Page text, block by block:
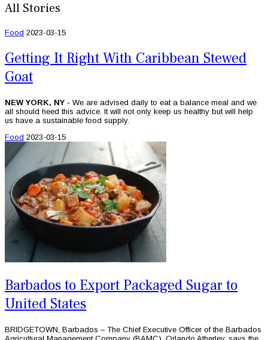
All Stories
Food 2023-03-15
Getting It Right With Caribbean Stewed
Goat
NEW YORK, NY - We are advised daily to eat a balance meal and we
all should heed this advice. It will not only keep us healthy but will help
us have a sustainable food supply.
Food 2023-03-15
Barbados to Export Packaged Sugar to
United States
BRIDGETOWN, Barbados – The Chief Executive Officer of the Barbados